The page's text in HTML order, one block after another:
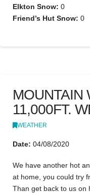
Elkton Snow: 0
Friend’s Hut Snow: 0
MOUNTAIN
11,000FT.
WEATHER
Date: 04/08/2020
We have another hot
at home, you could try
Than get back to us on